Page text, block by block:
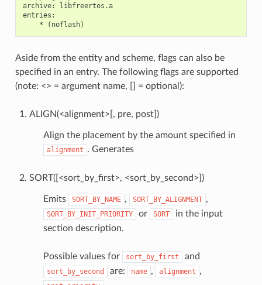
archive: libfreertos.a
entries:
Aside from the entity and scheme, flags can also be
specified in an entry. The following flags are supported
(note: <> = argument name, [] = optional):
ALIGN(<alignment>[, pre, post])
Align the placement by the amount specified in
alignment . Generates
SORT([<sort_by_first>, <sort_by_second>])
Emits SORT_BY_NAME , SORT_BY_ALIGNMENT ,
SORT_BY_INIT_PRIORITY or SORT
in the input
section description.
Possible values for sort_by_first and
sort_by_second are: name , alignment ,